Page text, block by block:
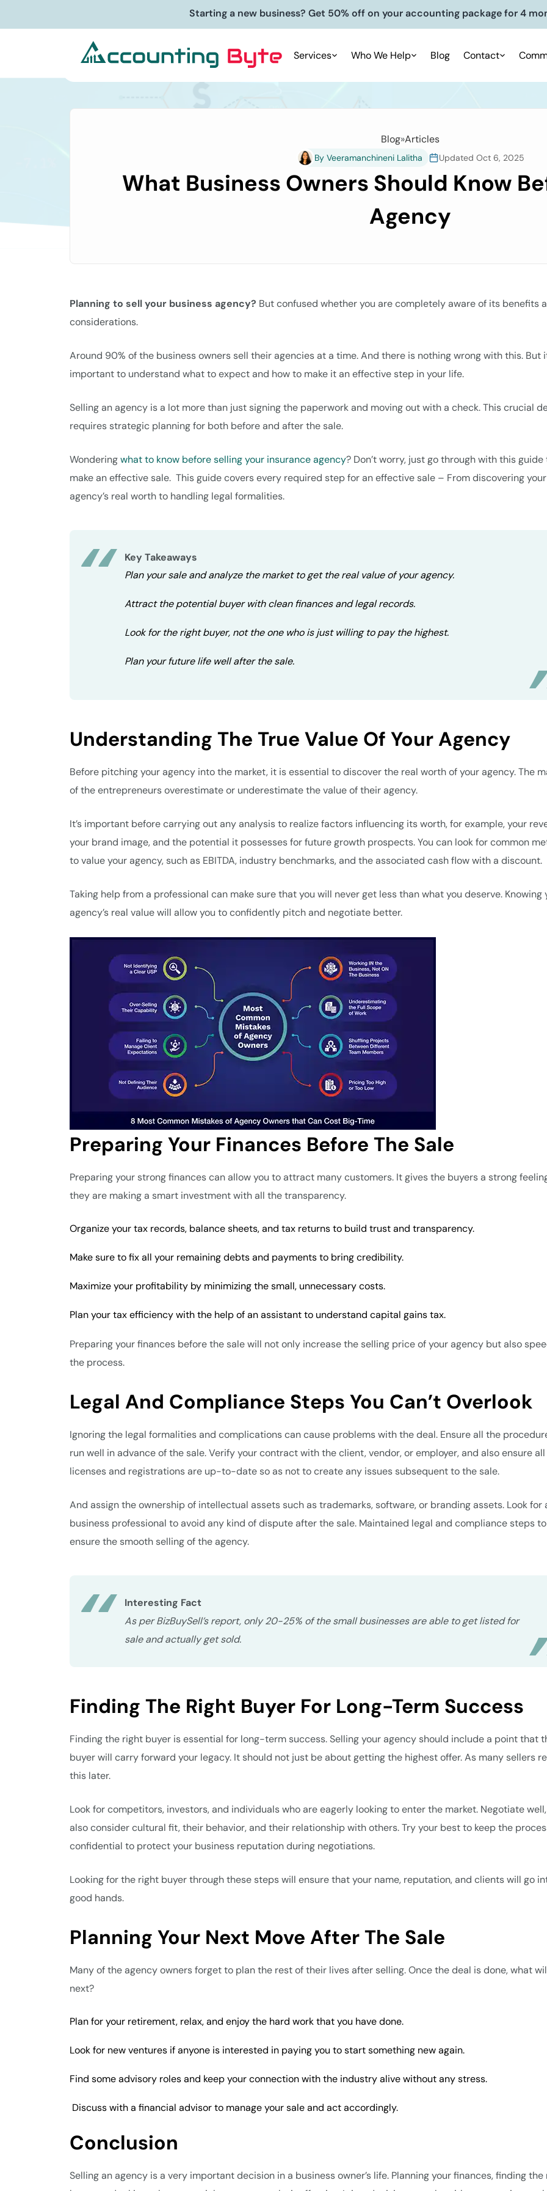
Starting a new business? Get 50% off on your accounting package for 4
Services Who We Help Blog Contact
Blog»Articles
By Veeramanchineni Lalitha Updated Oct 6, 2025
What Business Owners Should Know
Agency
Planning to sell your business agency? But confused whether you are completely aware of its benefits
considerations.
Around 90% of the business owners sell their agencies at a time. And there is nothing wrong with this. But
important to understand what to expect and how to make it an effective step in your life.
Selling an agency is a lot more than just signing the paperwork and moving out with a check. This crucial
requires strategic planning for both before and after the sale.
Wonderingwhat to know before selling your insurance agency? Don’t worry, just go through with this guide
make an effective sale. This guide covers every required step for an effective sale – From discovering your
agency’s real worth to handling legal formalities.
Key Takeaways
Plan your sale and analyze the market to get the real value of your agency.
Attract the potential buyer with clean finances and legal records.
Look for the right buyer, not the one who is just willing to pay the highest.
Plan your future life well after the sale.
Understanding The True Value Of Your Agency
Before pitching your agency into the market, it is essential to discover the real worth of your agency. The
of the entrepreneurs overestimate or underestimate the value of their agency.
It’s important before carrying out any analysis to realize factors influencing its worth, for example, your
your brand image, and the potential it possesses for future growth prospects. You can look for common
to value your agency, such as EBITDA, industry benchmarks, and the associated cash flow with a discount.
Taking help from a professional can make sure that you will never get less than what you deserve. Knowing
agency’s real value will allow you to confidently pitch and negotiate better.
Preparing Your Finances Before The Sale
Preparing your strong finances can allow you to attract many customers. It gives the buyers a strong
they are making a smart investment with all the transparency.
Organize your tax records, balance sheets, and tax returns to build trust and transparency.
Make sure to fix all your remaining debts and payments to bring credibility.
Maximize your profitability by minimizing the small, unnecessary costs.
Plan your tax efficiency with the help of an assistant to understand capital gains tax.
Preparing your finances before the sale will not only increase the selling price of your agency but also
the process.
Legal And Compliance Steps You Can’t Overlook
Ignoring the legal formalities and complications can cause problems with the deal. Ensure all the
run well in advance of the sale. Verify your contract with the client, vendor, or employer, and also ensure
licenses and registrations are up-to-date so as not to create any issues subsequent to the sale.
And assign the ownership of intellectual assets such as trademarks, software, or branding assets. Look for
business professional to avoid any kind of dispute after the sale. Maintained legal and compliance steps to
ensure the smooth selling of the agency.
Interesting Fact
As per BizBuySell’s report, only 20-25% of the small businesses are able to get listed for
sale and actually get sold.
Finding The Right Buyer For Long-Term Success
Finding the right buyer is essential for long-term success. Selling your agency should include a point that
buyer will carry forward your legacy. It should not just be about getting the highest offer. As many sellers
this later.
Look for competitors, investors, and individuals who are eagerly looking to enter the market. Negotiate
also consider cultural fit, their behavior, and their relationship with others. Try your best to keep the
confidential to protect your business reputation during negotiations.
Looking for the right buyer through these steps will ensure that your name, reputation, and clients will go
good hands.
Planning Your Next Move After The Sale
Many of the agency owners forget to plan the rest of their lives after selling. Once the deal is done, what
next?
Plan for your retirement, relax, and enjoy the hard work that you have done.
Look for new ventures if anyone is interested in paying you to start something new again.
Find some advisory roles and keep your connection with the industry alive without any stress.
Discuss with a financial advisor to manage your sale and act accordingly.
Conclusion
Selling an agency is a very important decision in a business owner’s life. Planning your finances, finding the